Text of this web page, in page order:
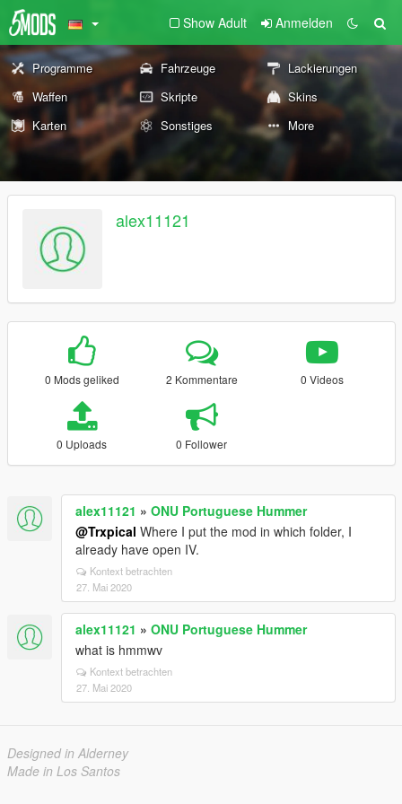
Show Adult Anmelden
Programme Fahrzeuge
Lackierungen
Waffen
Skripte
Skins
Karten
Sonstiges More
alex11121
0 Mods geliked 2 Kommentare 0 Videos
0 Uploads 0 Follower
alex11121 » ONU Portuguese Hummer
@Trxpical Where I put the mod in which folder, I
already have open IV.
Kontext betrachten
27. Mai 2020
alex11121 » ONU Portuguese Hummer
what is hmmwv
Kontext betrachten
27. Mai 2020
Designed in Alderney
Made in Los Santos